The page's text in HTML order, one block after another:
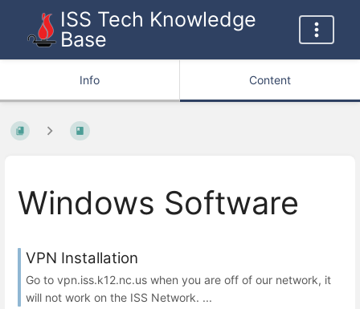
ISS Tech Knowledge
Base
Info Content
Windows Software
VPN Installation
Go to vpn.iss.k12.nc.us when you are off of our network, it
will not work on the ISS Network. ...